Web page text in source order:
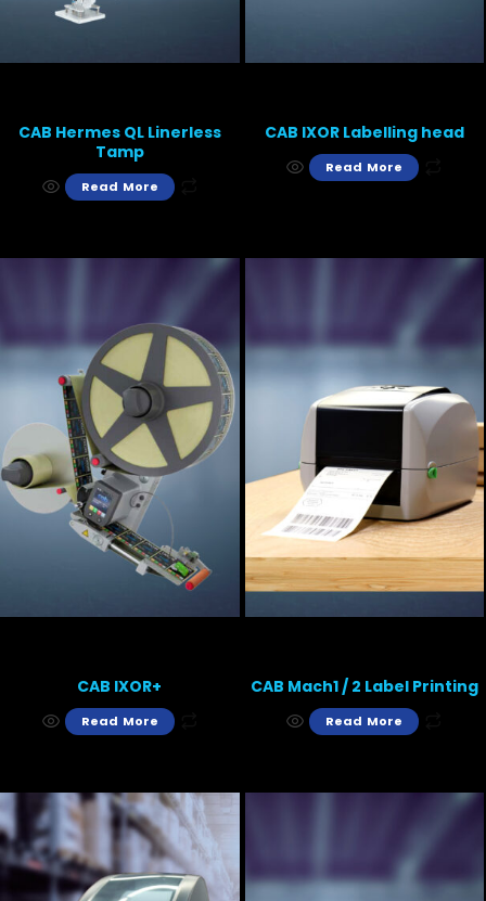
CAB Hermes QL Linerless
Tamp
Read More
CAB IXOR Labelling head
Read More
CAB IXOR+
Read More
CAB Mach1 / 2 Label Printing
Read More